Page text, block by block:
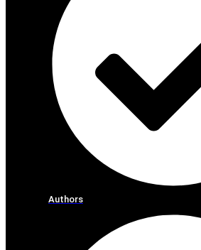
Authors